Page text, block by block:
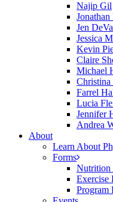
Najip Gil
Jonathan
Jen
Jessica
Kevin
Claire
Michael
Farrel
Lucia
Jennifer
Andrea
About
Learn About
Forms
Nutrition
Exercise
Program